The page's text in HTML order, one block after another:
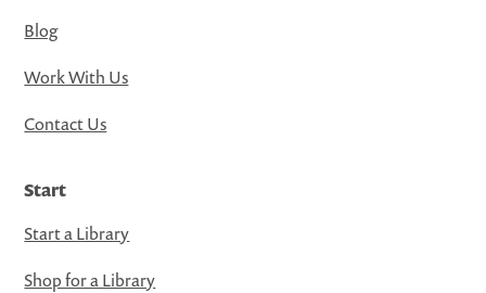
Blog
Work With Us
Contact Us
Start
Start a Library
Shop for a Library